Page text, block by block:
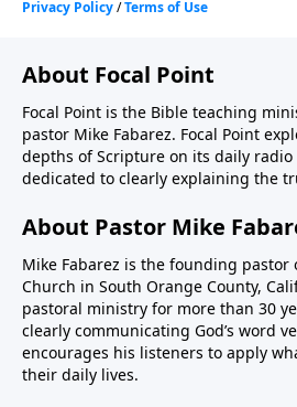
About Focal Point
Focal Point is the Bible teaching
pastor Mike Fabarez. Focal Point
depths of Scripture on its daily radio
dedicated to clearly explaining the
About Pastor Mike
Mike Fabarez is the founding pastor
Church in South Orange County,
pastoral ministry for more than 30
clearly communicating God’s word
encourages his listeners to apply
their daily lives.